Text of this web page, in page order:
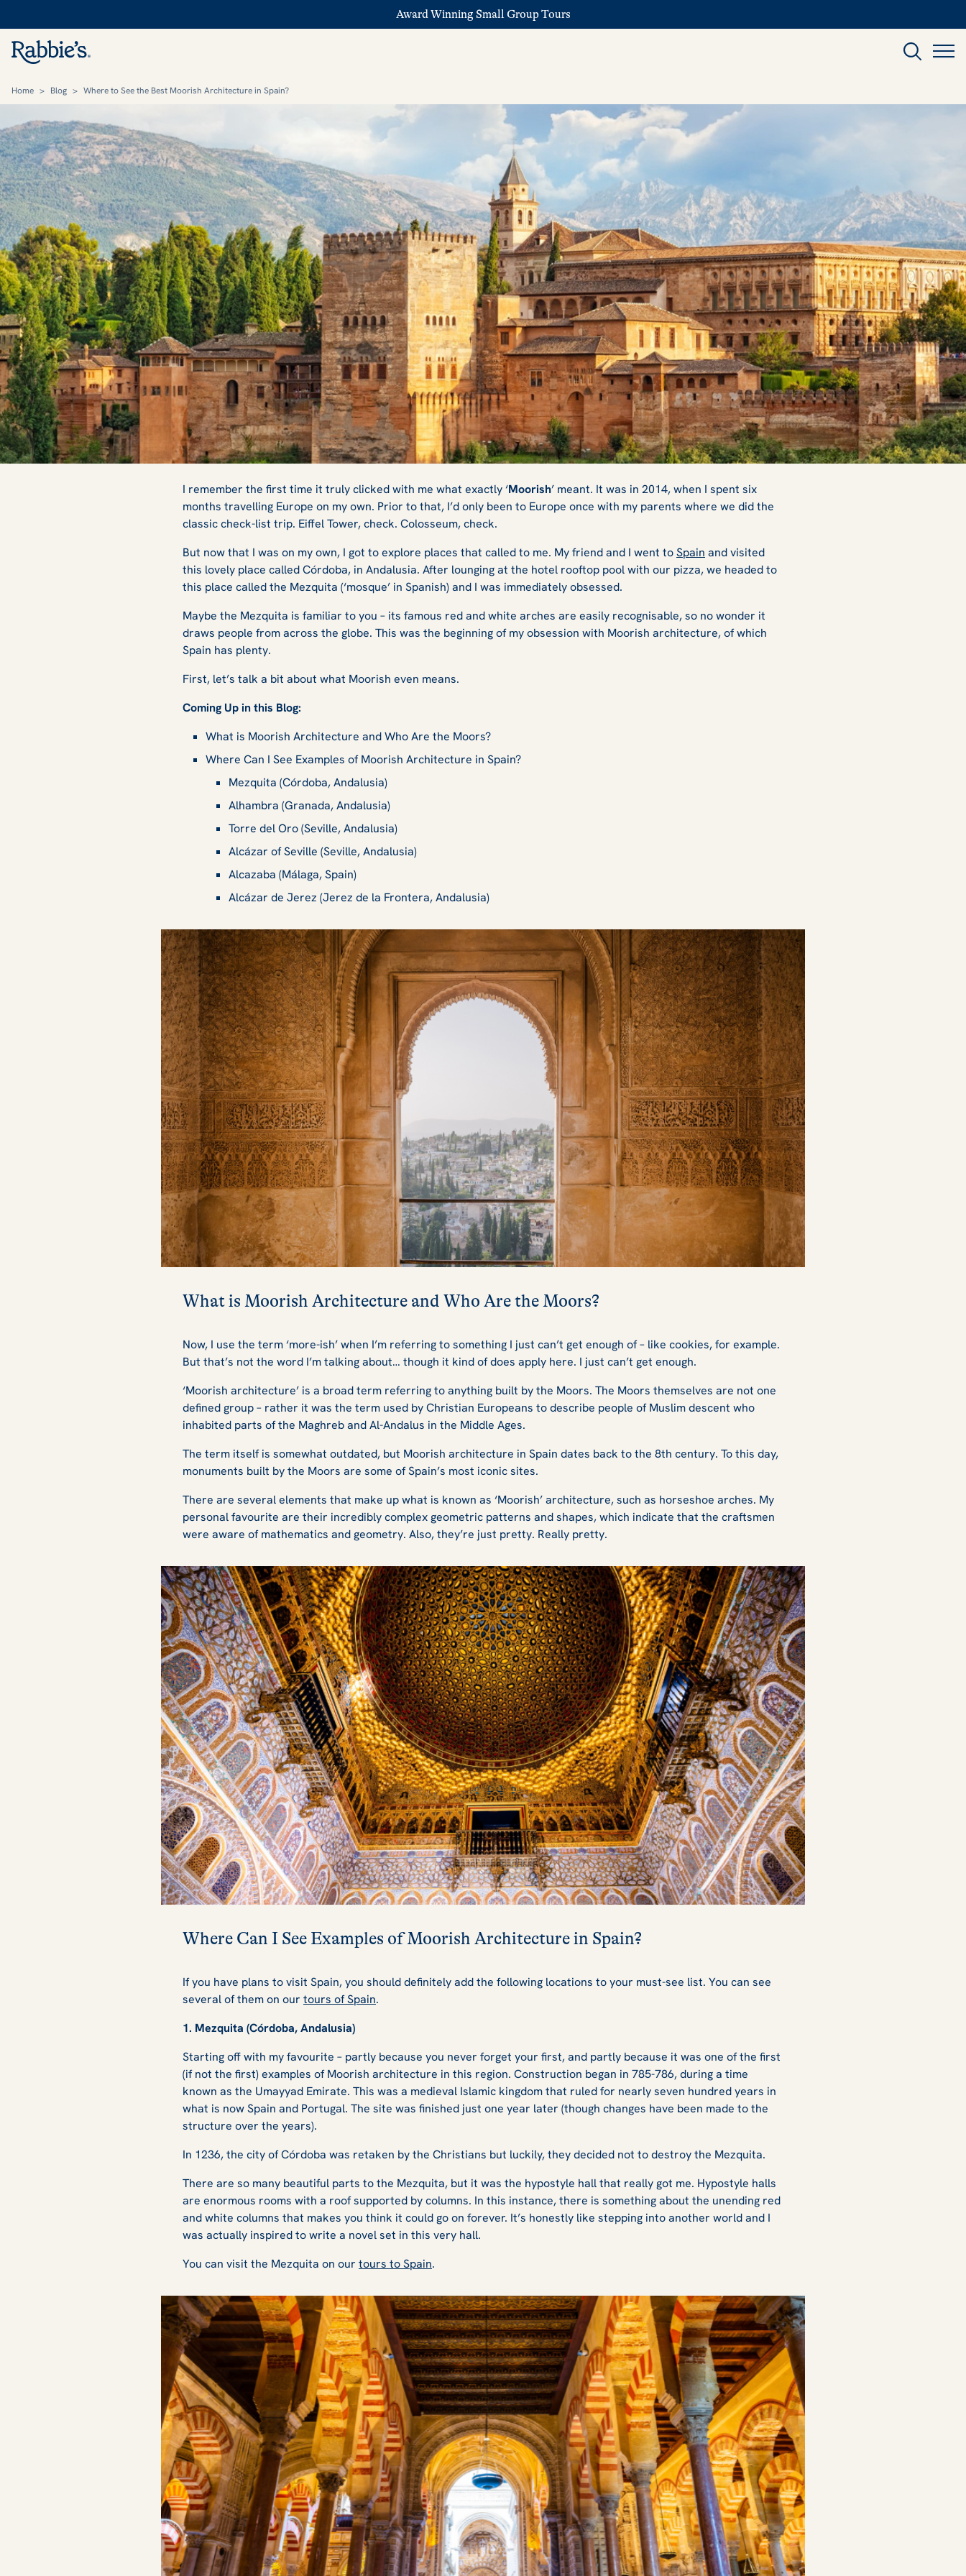
Award Winning Small Group Tours
Home > Blog > Where to See the Best Moorish Architecture in Spain?
Where to See the Best Moorish
Architecture in Spain?
I remember the first time it truly clicked with me what exactly ‘Moorish’ meant. It was in 2014, when I spent six
months travelling Europe on my own. Prior to that, I’d only been to Europe once with my parents where we did the
classic check-list trip. Eiffel Tower, check. Colosseum, check.
But now that I was on my own, I got to explore places that called to me. My friend and I went toSpain and visited
this lovely place called Córdoba, in Andalusia. After lounging at the hotel rooftop pool with our pizza, we headed to
this place called the Mezquita (‘mosque’ in Spanish) and I was immediately obsessed.
Maybe the Mezquita is familiar to you – its famous red and white arches are easily recognisable, so no wonder it
draws people from across the globe. This was the beginning of my obsession with Moorish architecture, of which
Spain has plenty.
First, let’s talk a bit about what Moorish even means.
Coming Up in this Blog:
What is Moorish Architecture and Who Are the Moors?
Where Can I See Examples of Moorish Architecture in Spain?
Mezquita (Córdoba, Andalusia)
Alhambra (Granada, Andalusia)
Torre del Oro (Seville, Andalusia)
Alcázar of Seville (Seville, Andalusia)
Alcazaba (Málaga, Spain)
Alcázar de Jerez (Jerez de la Frontera, Andalusia)
What is Moorish Architecture and Who Are the Moors?
Now, I use the term ‘more-ish’ when I’m referring to something I just can’t get enough of – like cookies, for example.
But that’s not the word I’m talking about… though it kind of does apply here. I just can’t get enough.
‘Moorish architecture’ is a broad term referring to anything built by the Moors. The Moors themselves are not one
defined group – rather it was the term used by Christian Europeans to describe people of Muslim descent who
inhabited parts of the Maghreb and Al-Andalus in the Middle Ages.
The term itself is somewhat outdated, but Moorish architecture in Spain dates back to the 8th century. To this day,
monuments built by the Moors are some of Spain’s most iconic sites.
There are several elements that make up what is known as ‘Moorish’ architecture, such as horseshoe arches. My
personal favourite are their incredibly complex geometric patterns and shapes, which indicate that the craftsmen
were aware of mathematics and geometry. Also, they’re just pretty. Really pretty.
Where Can I See Examples of Moorish Architecture in Spain?
If you have plans to visit Spain, you should definitely add the following locations to your must-see list. You can see
several of them on our tours of Spain.
1. Mezquita (Córdoba, Andalusia)
Starting off with my favourite – partly because you never forget your first, and partly because it was one of the first
(if not the first) examples of Moorish architecture in this region. Construction began in 785-786, during a time
known as the Umayyad Emirate. This was a medieval Islamic kingdom that ruled for nearly seven hundred years in
what is now Spain and Portugal. The site was finished just one year later (though changes have been made to the
structure over the years).
In 1236, the city of Córdoba was retaken by the Christians but luckily, they decided not to destroy the Mezquita.
There are so many beautiful parts to the Mezquita, but it was the hypostyle hall that really got me. Hypostyle halls
are enormous rooms with a roof supported by columns. In this instance, there is something about the unending red
and white columns that makes you think it could go on forever. It’s honestly like stepping into another world and I
was actually inspired to write a novel set in this very hall.
You can visit the Mezquita on our tours to Spain.